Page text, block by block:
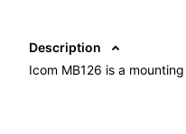
Description
Icom MB126 is a